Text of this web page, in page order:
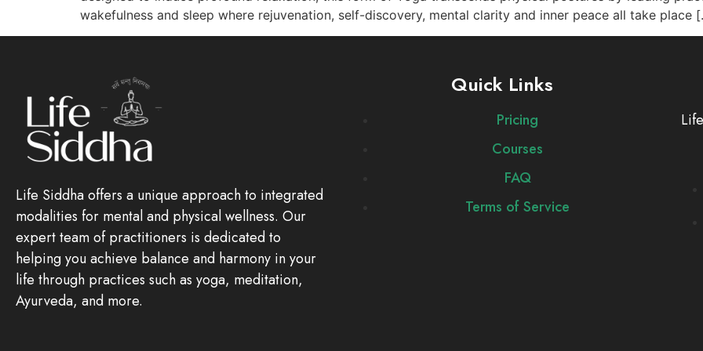
wakefulness and sleep where rejuvenation, self-discovery, mental clarity and inner peace all take place
Life Siddha offers a unique approach to integrated
modalities for mental and physical wellness. Our
expert team of practitioners is dedicated to
helping you achieve balance and harmony in your
life through practices such as yoga, meditation,
Ayurveda, and more.
Quick Links
Pricing
Courses
FAQ
Terms of Service